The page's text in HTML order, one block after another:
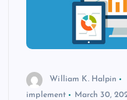
William K. Halpin
implement
March 30,